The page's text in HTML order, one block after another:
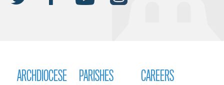
ARCHDIOCESE PARISHES CAREERS